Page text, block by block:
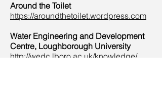
Around the Toilet
https://aroundthetoilet.wordpress.com
Water Engineering and Development
Centre, Loughborough University
http://wedc.lboro.ac.uk/knowledge/